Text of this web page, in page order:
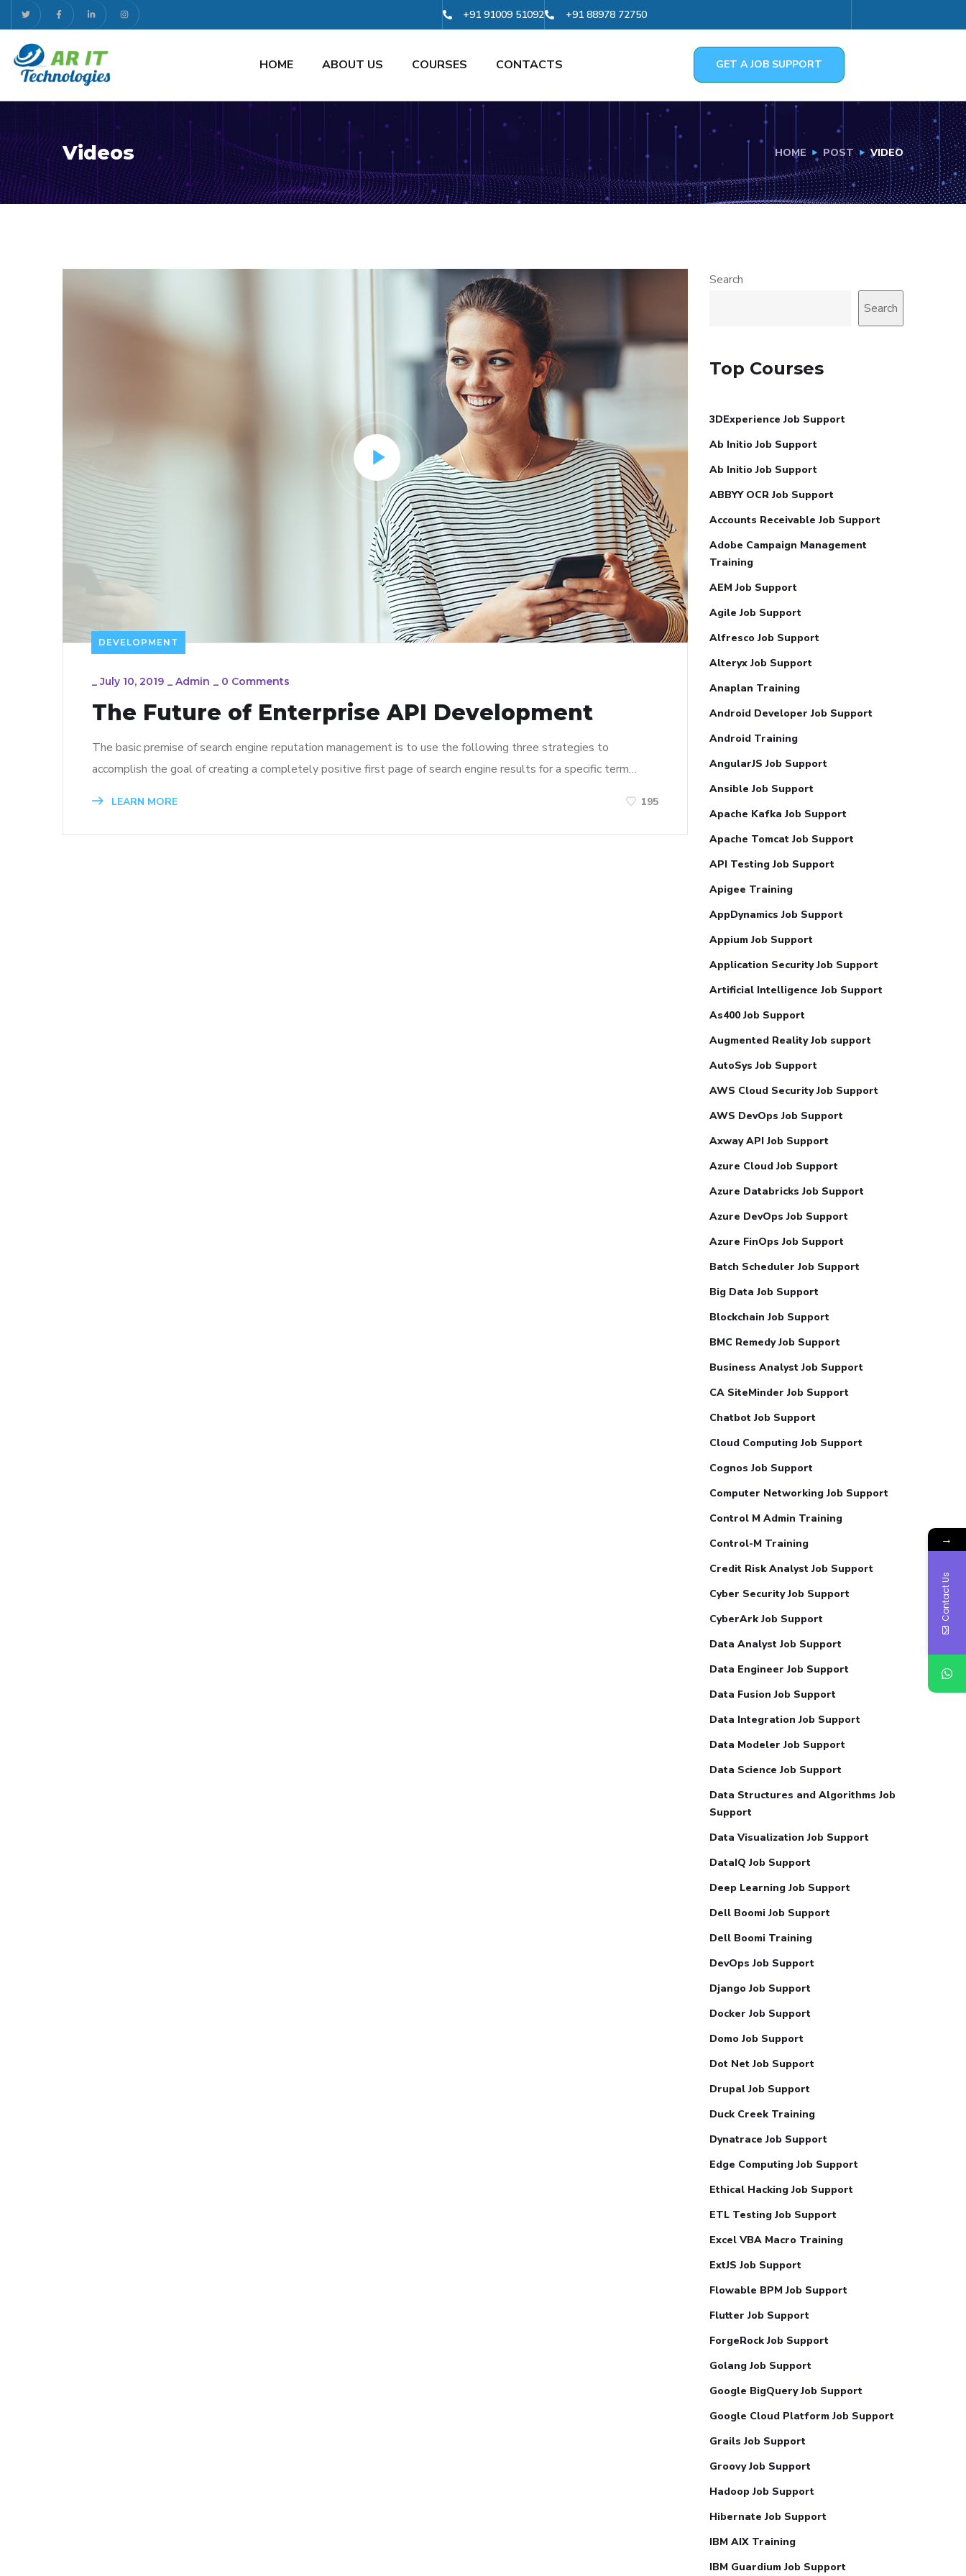
+91 91009 51092 +91 88978 72750
HOME ABOUT US COURSES CONTACTS GET A JOB SUPPORT
Videos HOME POST VIDEO
DEVELOPMENT
_July 10, 2019 _ Admin _ 0 Comments
The Future of Enterprise API Development
The basic premise of search engine reputation management is to use the following three strategies to
accomplish the goal of creating a completely positive first page of search engine results for a specific term…
LEARN MORE 195
Search
Search
Top Courses
3DExperience Job Support
Ab Initio Job Support
Ab Initio Job Support
ABBYY OCR Job Support
Accounts Receivable Job Support
Adobe Campaign Management
Training
AEM Job Support
Agile Job Support
Alfresco Job Support
Alteryx Job Support
Anaplan Training
Android Developer Job Support
Android Training
AngularJS Job Support
Ansible Job Support
Apache Kafka Job Support
Apache Tomcat Job Support
API Testing Job Support
Apigee Training
AppDynamics Job Support
Appium Job Support
Application Security Job Support
Artificial Intelligence Job Support
As400 Job Support
Augmented Reality Job support
AutoSys Job Support
AWS Cloud Security Job Support
AWS DevOps Job Support
Axway API Job Support
Azure Cloud Job Support
Azure Databricks Job Support
Azure DevOps Job Support
Azure FinOps Job Support
Batch Scheduler Job Support
Big Data Job Support
Blockchain Job Support
BMC Remedy Job Support
Business Analyst Job Support
CA SiteMinder Job Support
Chatbot Job Support
Cloud Computing Job Support
Cognos Job Support
Computer Networking Job Support
Control M Admin Training
Control-M Training
Credit Risk Analyst Job Support
Cyber Security Job Support
CyberArk Job Support
Data Analyst Job Support
Data Engineer Job Support
Data Fusion Job Support
Data Integration Job Support
Data Modeler Job Support
Data Science Job Support
Data Structures and Algorithms Job
Support
Data Visualization Job Support
DataIQ Job Support
Deep Learning Job Support
Dell Boomi Job Support
Dell Boomi Training
DevOps Job Support
Django Job Support
Docker Job Support
Domo Job Support
Dot Net Job Support
Drupal Job Support
Duck Creek Training
Dynatrace Job Support
Edge Computing Job Support
Ethical Hacking Job Support
ETL Testing Job Support
Excel VBA Macro Training
ExtJS Job Support
Flowable BPM Job Support
Flutter Job Support
ForgeRock Job Support
Golang Job Support
Google BigQuery Job Support
Google Cloud Platform Job Support
Grails Job Support
Groovy Job Support
Hadoop Job Support
Hibernate Job Support
IBM AIX Training
IBM Guardium Job Support
→
Contact Us